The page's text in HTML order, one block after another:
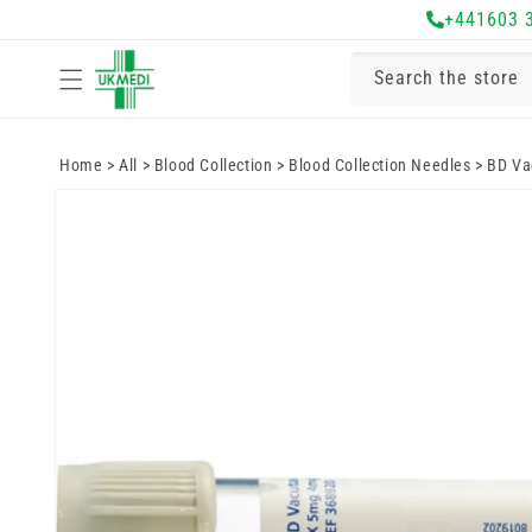
+441603
Search the store
Home >All > Blood Collection > Blood Collection Needles > BD